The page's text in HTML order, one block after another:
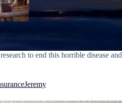
to end this horrible disease and